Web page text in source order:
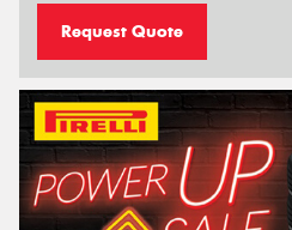
Request Quote